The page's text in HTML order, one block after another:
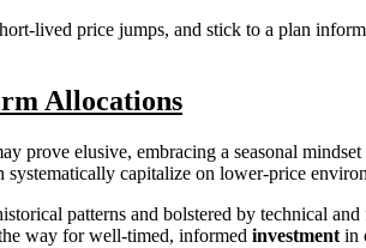
lived price jumps, and stick to a plan
Allocations
prove elusive, embracing a seasonal
capitalize on lower-price
patterns and bolstered by technical
way for well-timed, informed investment in